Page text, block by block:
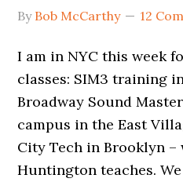
By Bob McCarthy 12
I am in NYC this week
classes: SIM3 training
Broadway Sound
campus in the East
City Tech in Brooklyn –
Huntington teaches.